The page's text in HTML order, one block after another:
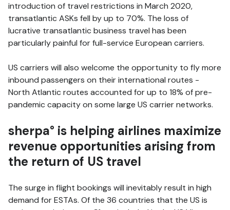
introduction of travel restrictions in March 2020,
transatlantic ASKs fell by up to 70%. The loss of
lucrative transatlantic business travel has been
particularly painful for full-service European carriers.
US carriers will also welcome the opportunity to fly more
inbound passengers on their international routes -
North Atlantic routes accounted for up to 18% of pre-
pandemic capacity on some large US carrier networks.
sherpa° is helping airlines maximize
revenue opportunities arising from
the return of US travel
The surge in flight bookings will inevitably result in high
demand for ESTAs. Of the 36 countries that the US is